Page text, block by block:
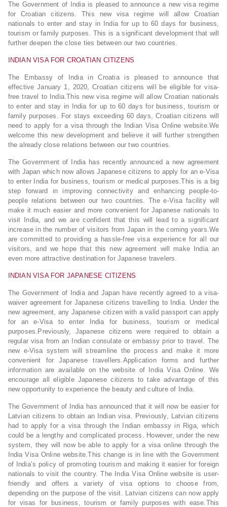
The Government of India is pleased to announce a new visa regime
for Croatian citizens. This new visa regime will allow Croatian
nationals to enter and stay in India for up to 60 days for business,
tourism or family purposes. This is a significant development that will
further deepen the close ties between our two countries.
INDIAN VISA FOR CROATIAN CITIZENS
The Embassy of India in Croatia is pleased to announce that
effective January 1, 2020, Croatian citizens will be eligible for visa-
free travel to India.This new visa regime will allow Croatian nationals
to enter and stay in India for up to 60 days for business, tourism or
family purposes. For stays exceeding 60 days, Croatian citizens will
need to apply for a visa through the Indian Visa Online website.We
welcome this new development and believe it will further strengthen
the already close relations between our two countries.
The Government of India has recently announced a new agreement
with Japan which now allows Japanese citizens to apply for an e-Visa
to enter India for business, tourism or medical purposes.This is a big
step forward in improving connectivity and enhancing people-to-
people relations between our two countries. The e-Visa facility will
make it much easier and more convenient for Japanese nationals to
visit India, and we are confident that this will lead to a significant
increase in the number of visitors from Japan in the coming years.We
are committed to providing a hassle-free visa experience for all our
visitors, and we hope that this new agreement will make India an
even more attractive destination for Japanese travelers.
INDIAN VISA FOR JAPANESE CITIZENS
The Government of India and Japan have recently agreed to a visa-
waiver agreement for Japanese citizens travelling to India. Under the
new agreement, any Japanese citizen with a valid passport can apply
for an e-Visa to enter India for business, tourism or medical
purposes.Previously, Japanese citizens were required to obtain a
regular visa from an Indian consulate or embassy prior to travel. The
new e-Visa system will streamline the process and make it more
convenient for Japanese travellers.Application forms and further
information are available on the website of India Visa Online. We
encourage all eligible Japanese citizens to take advantage of this
new opportunity to experience the beauty and culture of India.
The Government of India has announced that it will now be easier for
Latvian citizens to obtain an Indian visa. Previously, Latvian citizens
had to apply for a visa through the Indian embassy in Riga, which
could be a lengthy and complicated process. However, under the new
system, they will now be able to apply for a visa online through the
India Visa Online website.This change is in line with the Government
of India’s policy of promoting tourism and making it easier for foreign
nationals to visit the country. The India Visa Online website is user-
friendly and offers a variety of visa options to choose from,
depending on the purpose of the visit. Latvian citizens can now apply
for visas for business, tourism or family purposes with ease.This